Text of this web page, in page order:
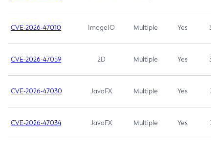
CVE-2026-47010 ImageIO Multiple Yes 3.7
CVE-2026-47059 2D Multiple Yes 3.7
CVE-2026-47030 JavaFX Multiple Yes 3.1
CVE-2026-47034 JavaFX Multiple Yes 3.1